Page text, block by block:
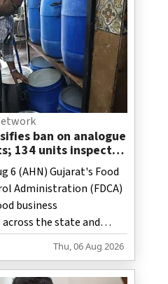
ban on analogue
134 units inspected
6 (AHN) Gujarat's Food
Administration (FDCA)
business
the state and
as part of its
against prohibited
on Thursday,
Thu, 06 Aug 2026